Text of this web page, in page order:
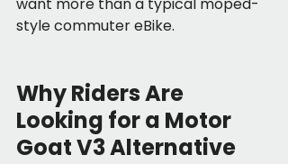
want more than a typical moped-
style commuter eBike.
Why Riders Are
Looking for a Motor
Goat V3 Alternative